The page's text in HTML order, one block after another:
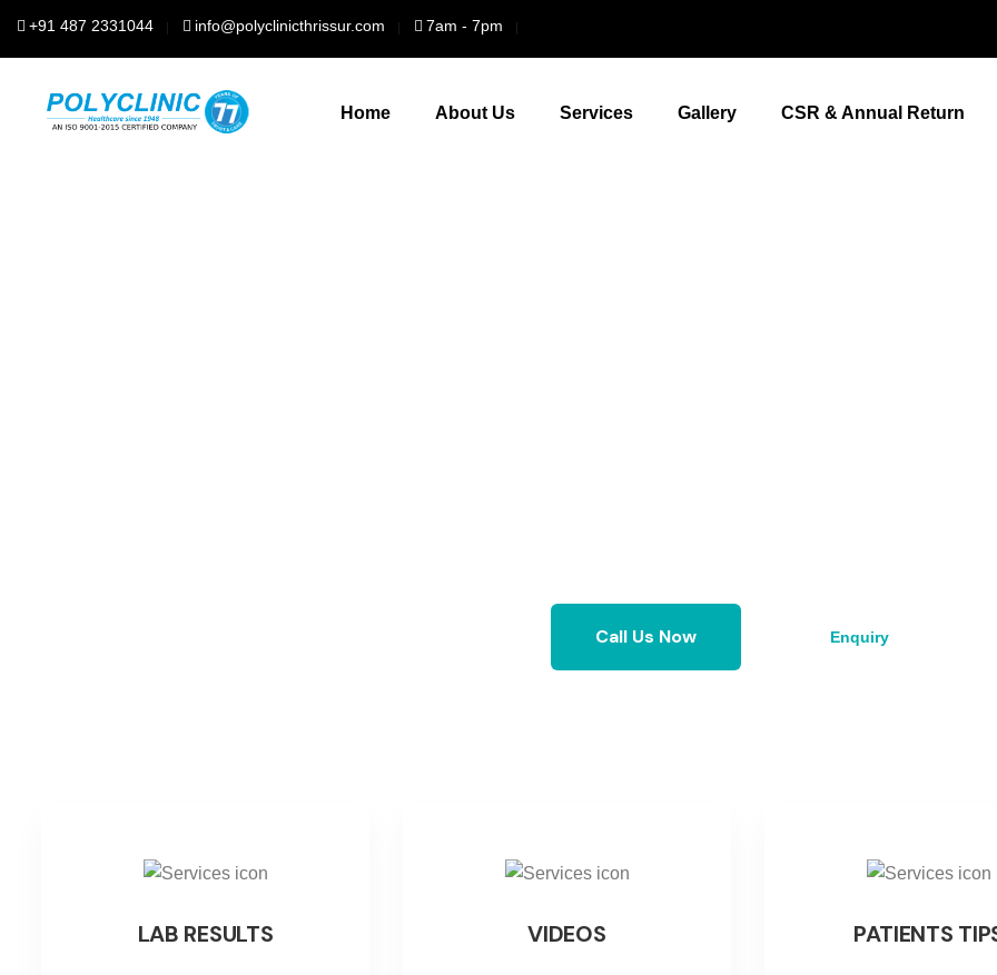
+91 487 2331044 info@polyclinicthrissur.com 7am - 7pm
Home About Us Services Gallery CSR & Annual Return
Call Us Now Enquiry
LAB RESULTS VIDEOS PATIENTS